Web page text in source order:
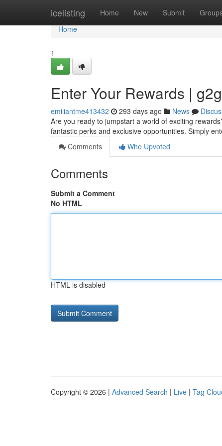
icelisting Home New Submit
Home
Home
1
Enter Your Rewards |
emiliantme413432 293 days ago News
Are you ready to jumpstart a world of exciting
fantastic perks and exclusive opportunities. Simply
Comments
Who Upvoted
Comments
Submit a Comment
No HTML
HTML is disabled
Copyright © 2026 | Advanced Search | Live | Tag